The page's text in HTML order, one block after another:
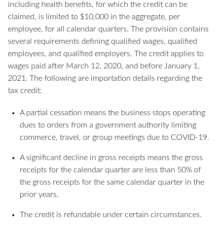
including health benefits, for which the credit can be
claimed, is limited to $10,000 in the aggregate, per
employee, for all calendar quarters. The provision contains
several requirements defining qualified wages, qualified
employees, and qualified employers. The credit applies to
wages paid after March 12, 2020, and before January 1,
2021. The following are importation details regarding the
tax credit:
A partial cessation means the business stops operating
dues to orders from a government authority limiting
commerce, travel, or group meetings due to COVID-19.
A significant decline in gross receipts means the gross
receipts for the calendar quarter are less than 50% of
the gross receipts for the same calendar quarter in the
prior years.
The credit is refundable under certain circumstances.